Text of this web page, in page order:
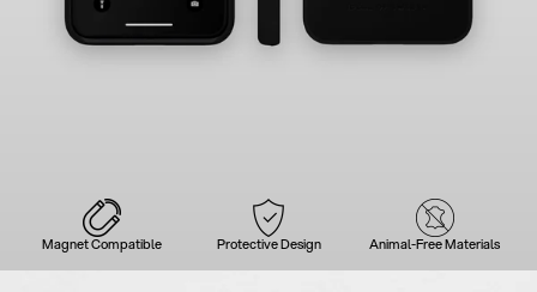
Magnet Compatible Protective Design Animal-Free Materials